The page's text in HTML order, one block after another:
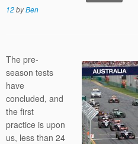
12byBen
The pre-
season tests
have
concluded, and
the first
practice is upon
us, less than 24